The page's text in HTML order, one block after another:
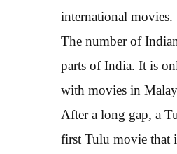
international movies.
The number of
parts of India. It is
with movies in
After a long gap, a
first Tulu movie that